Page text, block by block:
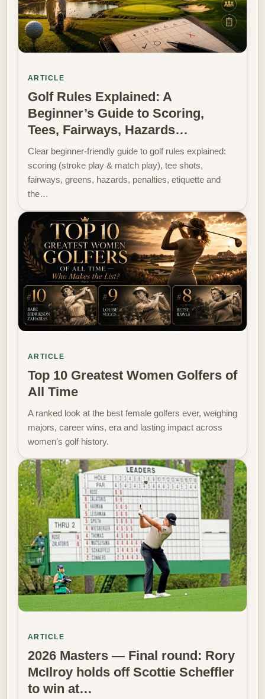
ARTICLE
Golf Rules Explained: A
Beginner’s Guide to Scoring,
Tees, Fairways, Hazards…
Clear beginner-friendly guide to golf rules explained:
scoring (stroke play & match play), tee shots,
fairways, greens, hazards, penalties, etiquette and
the…
ARTICLE
Top 10 Greatest Women Golfers of
All Time
A ranked look at the best female golfers ever, weighing
majors, career wins, era and lasting impact across
women's golf history.
ARTICLE
2026 Masters — Final round: Rory
McIlroy holds off Scottie Scheffler
to win at…